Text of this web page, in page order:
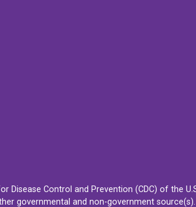
Disease Control and Prevention (CDC) of the
governmental and non-government